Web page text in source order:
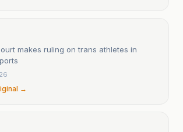
makes ruling on trans athletes in
→